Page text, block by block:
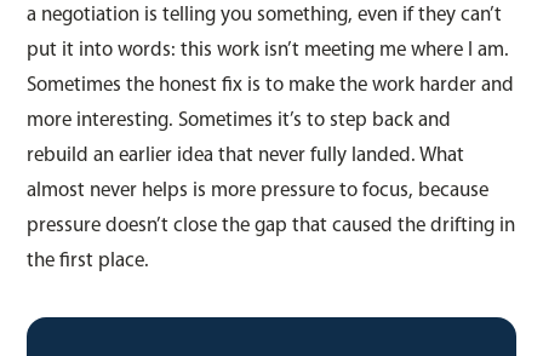
a negotiation is telling you something, even if they can’t
put it into words: this work isn’t meeting me where I am.
Sometimes the honest fix is to make the work harder and
more interesting. Sometimes it’s to step back and
rebuild an earlier idea that never fully landed. What
almost never helps is more pressure to focus, because
pressure doesn’t close the gap that caused the drifting in
the first place.